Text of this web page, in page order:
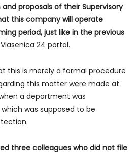
proposals of their Supervisory
this company will operate
period, just like in the previous
24 portal.
this is merely a formal procedure
this matter were made at
a department was
was supposed to be
three colleagues who did not file